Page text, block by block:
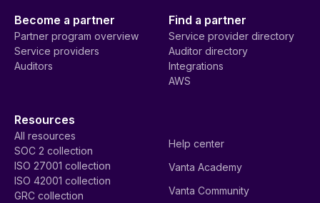
Become a partner
Partner program overview
Service providers
Auditors
Find a partner
Service provider directory
Auditor directory
Integrations
AWS
Resources
All resources
SOC 2 collection
ISO 27001 collection
ISO 42001 collection
GRC collection
Help center
Vanta Academy
Vanta Community